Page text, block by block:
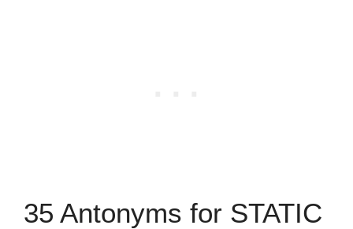
35 Antonyms for STATIC